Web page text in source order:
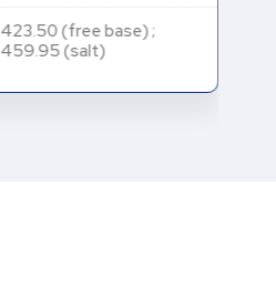
423.50 (free base) ;
459.95 (salt)